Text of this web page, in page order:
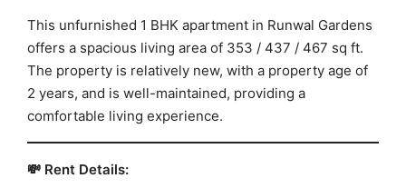
This unfurnished 1 BHK apartment in Runwal Gardens
offers a spacious living area of 353 / 437 / 467 sq ft.
The property is relatively new, with a property age of
2 years, and is well-maintained, providing a
comfortable living experience.
💸 Rent Details: